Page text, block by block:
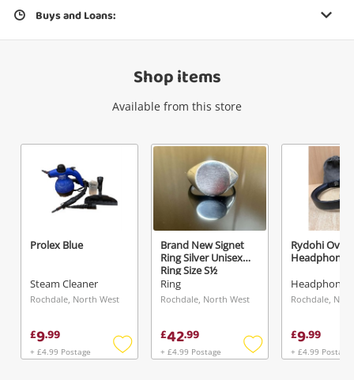
Wishlist alerts
Get notified when the price changes or your
watched items sell. Login/register to get
started! You can update your settings anytime
in your Wishlist.
Login / Register
Maybe later
Buys and Loans:
Shop items
Available from this store
Prolex Blue
Steam Cleaner
Rochdale, North West
£9.99
+ £4.99 Postage
Add
Brand New Signet
Ring Silver Unisex
Ring Size S½
Ring
Rochdale, North West
£42.99
+ £4.99 Postage
Add
Rydohi Over
Headphones
Rochdale,
£9.99
+ £4.99 Postage